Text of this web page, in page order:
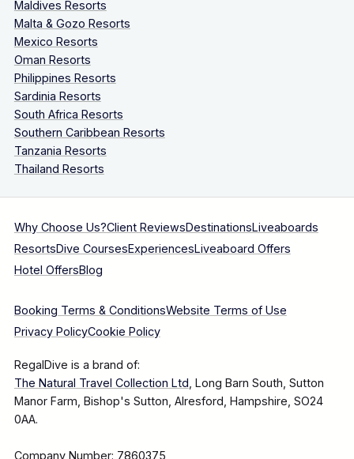
Maldives Resorts
Malta & Gozo Resorts
Mexico Resorts
Oman Resorts
Philippines Resorts
Sardinia Resorts
South Africa Resorts
Southern Caribbean Resorts
Tanzania Resorts
Thailand Resorts
Why Choose Us?Client ReviewsDestinationsLiveaboards
ResortsDive CoursesExperiencesLiveaboard Offers
Hotel OffersBlog
Booking Terms & ConditionsWebsite Terms of Use
Privacy PolicyCookie Policy
RegalDive is a brand of:
The Natural Travel Collection Ltd, Long Barn South, Sutton
Manor Farm, Bishop's Sutton, Alresford, Hampshire, SO24
0AA.
Company Number: 7860375